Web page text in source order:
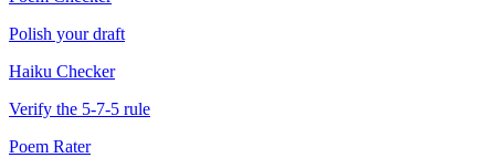
Polish your draft
Haiku Checker
Verify the 5-7-5 rule
Poem Rater